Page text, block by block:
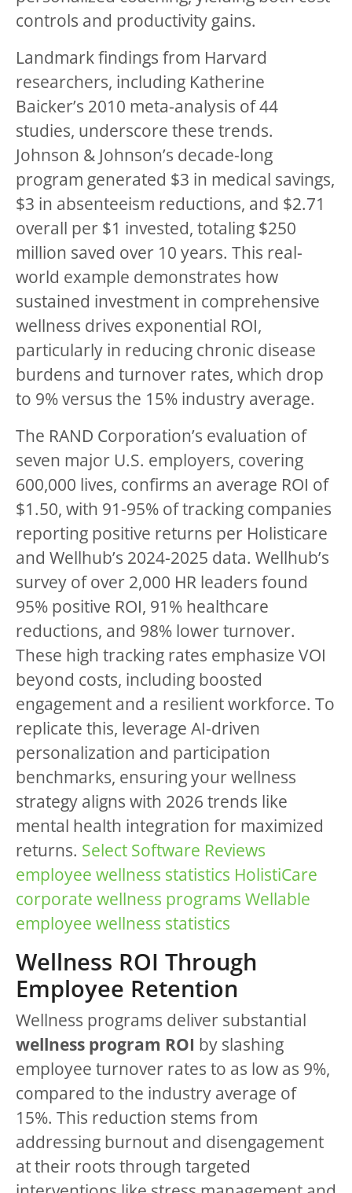
controls and productivity gains.
Landmark findings from Harvard
researchers, including Katherine
Baicker’s 2010 meta-analysis of 44
studies, underscore these trends.
Johnson & Johnson’s decade-long
program generated $3 in medical savings,
$3 in absenteeism reductions, and $2.71
overall per $1 invested, totaling $250
million saved over 10 years. This real-
world example demonstrates how
sustained investment in comprehensive
wellness drives exponential ROI,
particularly in reducing chronic disease
burdens and turnover rates, which drop
to 9% versus the 15% industry average.
The RAND Corporation’s evaluation of
seven major U.S. employers, covering
600,000 lives, confirms an average ROI of
$1.50, with 91-95% of tracking companies
reporting positive returns per Holisticare
and Wellhub’s 2024-2025 data. Wellhub’s
survey of over 2,000 HR leaders found
95% positive ROI, 91% healthcare
reductions, and 98% lower turnover.
These high tracking rates emphasize VOI
beyond costs, including boosted
engagement and a resilient workforce. To
replicate this, leverage AI-driven
personalization and participation
benchmarks, ensuring your wellness
strategy aligns with 2026 trends like
mental health integration for maximized
returns. Select Software Reviews
employee wellness statistics HolistiCare
corporate wellness programs Wellable
employee wellness statistics
Wellness ROI Through
Employee Retention
Wellness programs deliver substantial
wellness program ROI by slashing
employee turnover rates to as low as 9%,
compared to the industry average of
15%. This reduction stems from
addressing burnout and disengagement
at their roots through targeted